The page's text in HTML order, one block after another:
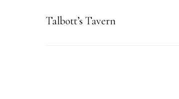
Talbott’s Tavern